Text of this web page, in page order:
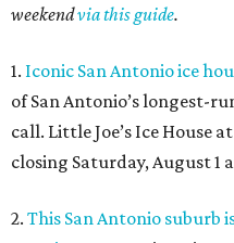
weekendvia this guide.
1. Iconic San Antonio ice
of San Antonio’s longest-
call. Little Joe’s Ice House
closing Saturday, August 1
2. This San Antonio suburb